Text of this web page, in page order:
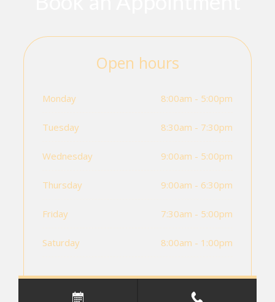
Open hours
Monday 8:00am - 5:00pm
Tuesday 8:30am - 7:30pm
Wednesday 9:00am - 5:00pm
Thursday 9:00am - 6:30pm
Friday 7:30am - 5:00pm
Saturday 8:00am - 1:00pm